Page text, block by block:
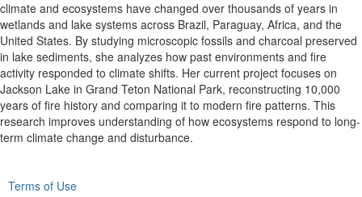
climate and ecosystems have changed over thousands of years in
wetlands and lake systems across Brazil, Paraguay, Africa, and the
United States. By studying microscopic fossils and charcoal preserved
in lake sediments, she analyzes how past environments and fire
activity responded to climate shifts. Her current project focuses on
Jackson Lake in Grand Teton National Park, reconstructing 10,000
years of fire history and comparing it to modern fire patterns. This
research improves understanding of how ecosystems respond to long-
term climate change and disturbance.
Terms of Use